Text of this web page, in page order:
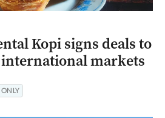
Kopi signs deals to
markets